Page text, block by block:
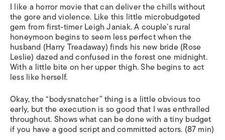
I like a horror movie that can deliver the chills without
the gore and violence. Like this little microbudgeted
gem from first-timer Leigh Janiak. A couple’s rural
honeymoon begins to seem less perfect when the
husband (Harry Treadaway) finds his new bride (Rose
Leslie) dazed and confused in the forest one midnight.
With a little bite on her upper thigh. She begins to act
less like herself.
Okay, the “bodysnatcher” thing is a little obvious too
early, but the execution is so good that I was enthralled
throughout. Shows what can be done with a tiny budget
if you have a good script and committed actors. (87 min)